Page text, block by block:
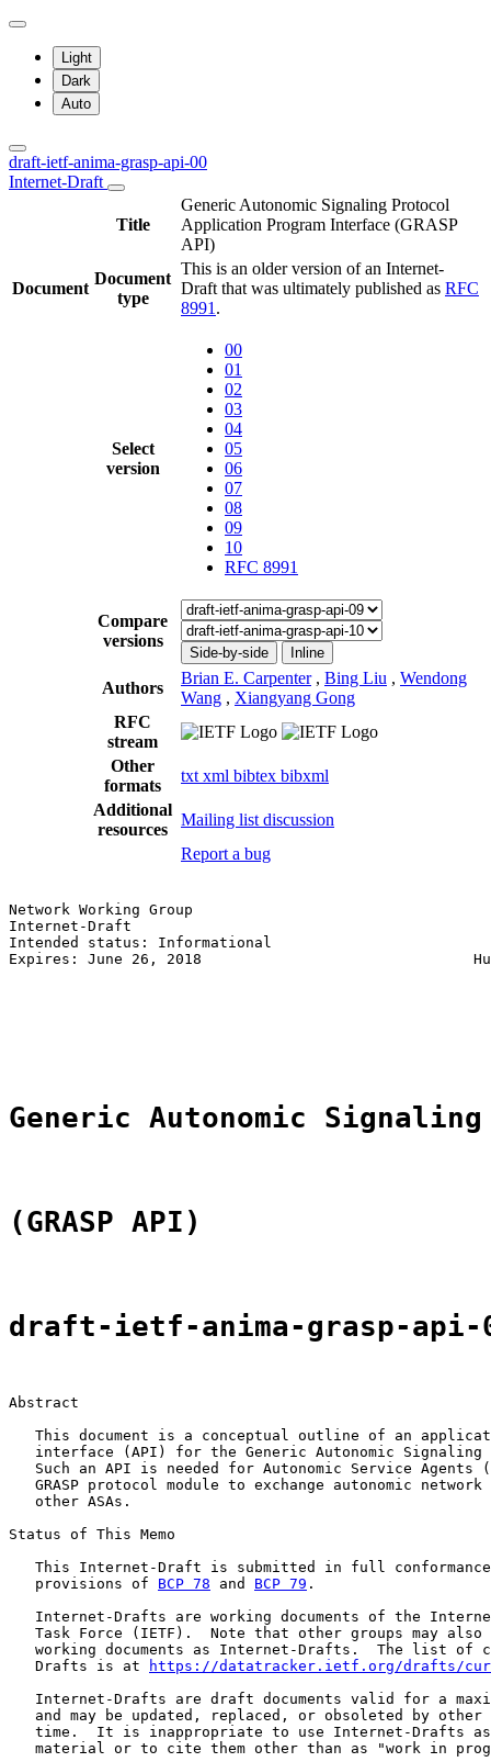
Light
Dark
Auto
draft-ietf-anima-grasp-api-00
Internet-Draft
Title
Generic Autonomic Signaling Protocol
Application Program Interface (GRASP
API)
Document
Document
type
This is an older version of an Internet-
Draft that was ultimately published as RFC
8991 .
Select
version
00
01
02
03
04
05
06
07
08
09
10
RFC 8991
Compare
versions
Side-by-side Inline
Authors
Brian E. Carpenter , Bing Liu , Wendong
Wang , Xiangyang Gong
RFC
stream
Other
formats
txt xml bibtex bibxml
Additional
resources
Mailing list discussion
Report a bug
Network Working Group
Internet-Draft
Intended status: Informational
Expires: June 26, 2018
Generic Autonomic
(GRASP API)
draft-ietf-anima-grasp-api-
Abstract
This document is a conceptual outline of an
interface (API) for the Generic Autonomic Signaling
Such an API is needed for Autonomic Service Agents
GRASP protocol module to exchange autonomic network
   other ASAs.
Status of This Memo
This Internet-Draft is submitted in full
   provisions of
BCP 78 and BCP 79 .
Internet-Drafts are working documents of the
Task Force (IETF).  Note that other groups may also
working documents as Internet-Drafts.  The list of
   Drafts is at
https://datatracker.ietf.org/drafts/
Internet-Drafts are draft documents valid for a
and may be updated, replaced, or obsoleted by other
time.  It is inappropriate to use Internet-Drafts
material or to cite them other than as "work in